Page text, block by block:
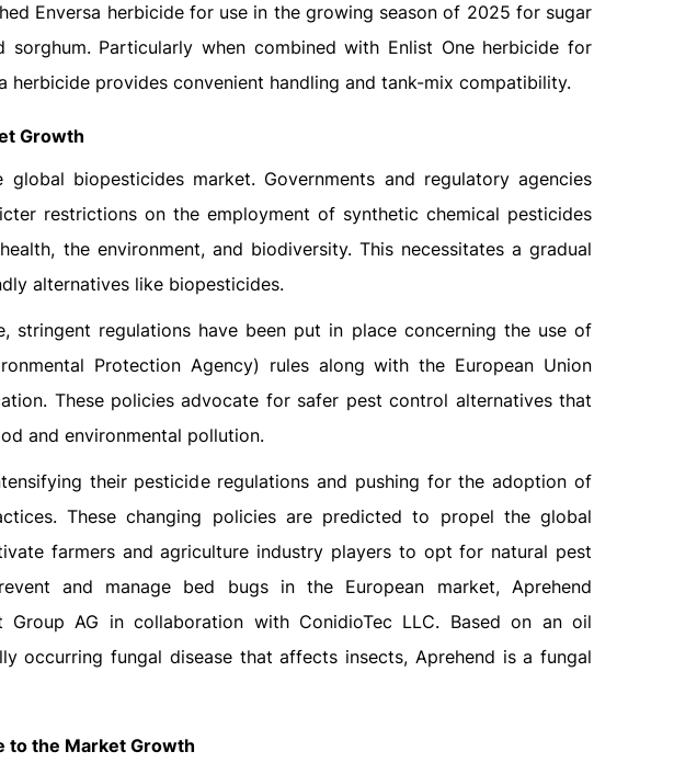
Enversa herbicide for use in the growing season of 2025 for sugar
sorghum. Particularly when combined with Enlist One herbicide for
herbicide provides convenient handling and tank-mix compatibility.
Growth
biopesticides market. Governments and regulatory agencies
restrictions on the employment of synthetic chemical pesticides
the environment, and biodiversity. This necessitates a gradual
alternatives like biopesticides.
stringent regulations have been put in place concerning the use of
Protection Agency) rules along with the European Union
These policies advocate for safer pest control alternatives that
and environmental pollution.
their pesticide regulations and pushing for the adoption of
These changing policies are predicted to propel the global
farmers and agriculture industry players to opt for natural pest
and manage bed bugs in the European market, Aprehend
AG in collaboration with ConidioTec LLC. Based on an oil
occurring fungal disease that affects insects, Aprehend is a fungal
to the Market Growth